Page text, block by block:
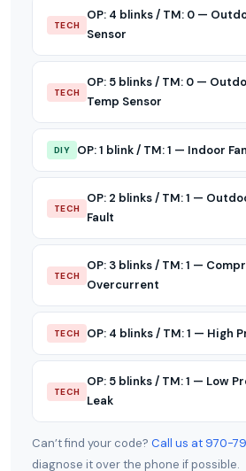
TECH
OP: 4 blinks / TM: 0 —
Sensor
TECH
OP: 5 blinks / TM: 0 —
Temp Sensor
DIY OP: 1 blink / TM: 1 — Indoor
TECH
OP: 2 blinks / TM: 1 —
Fault
TECH
OP: 3 blinks / TM: 1 —
Overcurrent
TECH OP: 4 blinks / TM: 1 — High
TECH
OP: 5 blinks / TM: 1 — Low
Leak
Can’t find your code? Call us at 970-
diagnose it over the phone if possible.